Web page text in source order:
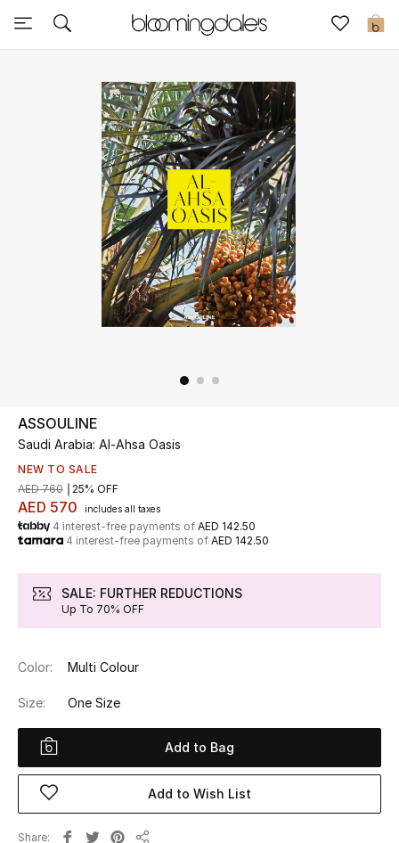
0
Sale
Further Reductions
UP TO 70% OFF
Shop Now
New In
View All
New Season
Women
Women's Bags
Women's Shoes
Men
ASSOULINE
Saudi Arabia: Al-Ahsa Oasis
NEW TO SALE
AED 570 includes all taxes
AED 760 25% OFF
4 interest-free payments of AED 142.50
4 interest-free payments of AED 142.50
SALE: FURTHER REDUCTIONS
Up To 70% OFF
Color: Multi Colour
Size: One Size
Add to Bag
Add to Wish List
Share